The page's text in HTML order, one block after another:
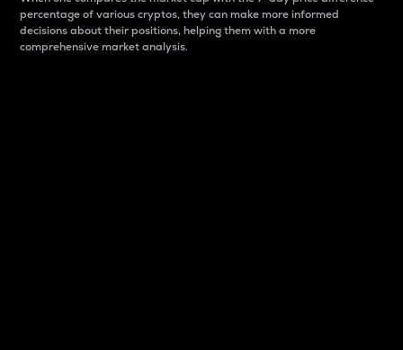
percentage of various cryptos, they can make more informed
decisions about their positions, helping them with a more
comprehensive market analysis.